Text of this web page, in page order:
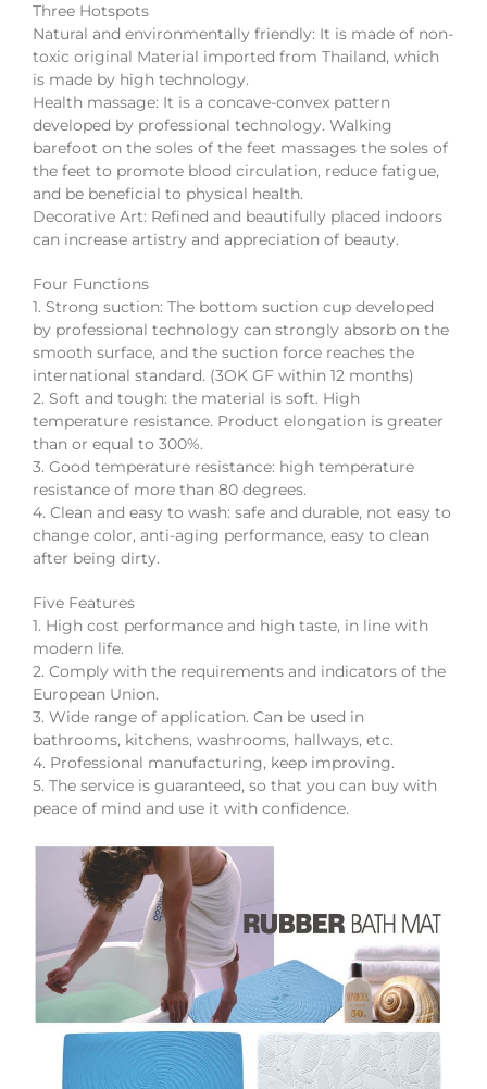
Three Hotspots
Natural and environmentally friendly: It is made of non-
toxic original Material imported from Thailand, which
is made by high technology.
Health massage: It is a concave-convex pattern
developed by professional technology. Walking
barefoot on the soles of the feet massages the soles of
the feet to promote blood circulation, reduce fatigue,
and be beneficial to physical health.
Decorative Art: Refined and beautifully placed indoors
can increase artistry and appreciation of beauty.
Four Functions
1. Strong suction: The bottom suction cup developed
by professional technology can strongly absorb on the
smooth surface, and the suction force reaches the
international standard. (3OK GF within 12 months)
2. Soft and tough: the material is soft. High
temperature resistance. Product elongation is greater
than or equal to 300%.
3. Good temperature resistance: high temperature
resistance of more than 80 degrees.
4. Clean and easy to wash: safe and durable, not easy to
change color, anti-aging performance, easy to clean
after being dirty.
Five Features
1. High cost performance and high taste, in line with
modern life.
2. Comply with the requirements and indicators of the
European Union.
3. Wide range of application. Can be used in
bathrooms, kitchens, washrooms, hallways, etc.
4. Professional manufacturing, keep improving.
5. The service is guaranteed, so that you can buy with
peace of mind and use it with confidence.